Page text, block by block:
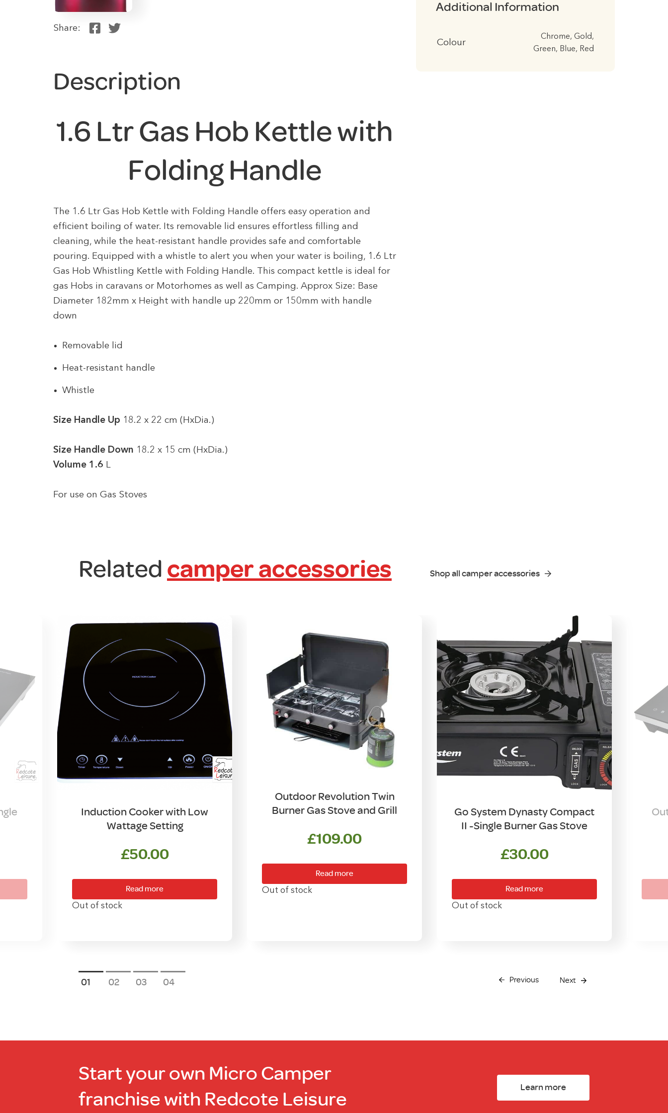
Share:
Description
1.6 Ltr Gas Hob Kettle with
Folding Handle
The 1.6 Ltr Gas Hob Kettle with Folding Handle offers easy operation and
efficient boiling of water. Its removable lid ensures effortless filling and
cleaning, while the heat-resistant handle provides safe and comfortable
pouring. Equipped with a whistle to alert you when your water is boiling, 1.6 Ltr
Gas Hob Whistling Kettle with Folding Handle. This compact kettle is ideal for
gas Hobs in caravans or Motorhomes as well as Camping. Approx Size: Base
Diameter 182mm x Height with handle up 220mm or 150mm with handle
down
Removable lid
Heat-resistant handle
Whistle
Size Handle Up 18.2 x 22 cm (HxDia.)
Size Handle Down 18.2 x 15 cm (HxDia.)
Volume 1.6 L
For use on Gas Stoves
Additional Information
Colour
Chrome, Gold,
Green, Blue, Red
Related camper accessories Shop all camper accessories
Induction Cooker with Low
Wattage Setting
£50.00
Read more
Out of stock
Outdoor Revolution Twin
Burner Gas Stove and Grill
£109.00
Read more
Out of stock
Go System Dynasty Compact
II -Single Burner Gas Stove
£30.00
Read more
Out of stock
Previous Next
1 2 3 4
Start your own Micro Camper
franchise with Redcote Leisure
Learn more